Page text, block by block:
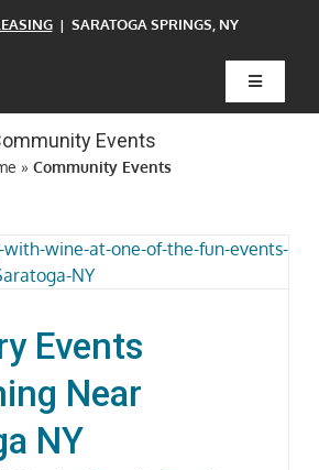
| SARATOGA SPRINGS, NY
Toggle
Home
Clubhouse
Amenities
Pets
Events
» Community Events
Events
Near
NY